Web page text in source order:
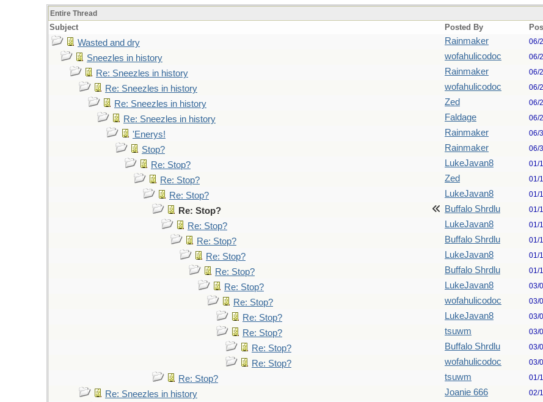
Entire Thread
Subject Posted By
Wasted and dry Rainmaker 06/
Sneezles in history wofahulicodoc 06/
Re: Sneezles in history Rainmaker 06/
Re: Sneezles in history wofahulicodoc 06/
Re: Sneezles in history Zed 06/
Re: Sneezles in history Faldage 06/
'Enerys! Rainmaker 06/
Stop? Rainmaker 06/
Re: Stop? LukeJavan8 01/
Re: Stop? Zed 01/
Re: Stop? LukeJavan8 01/
Re: Stop? Buffalo Shrdlu 01/
Re: Stop? LukeJavan8 01/
Re: Stop? Buffalo Shrdlu 01/
Re: Stop? LukeJavan8 01/
Re: Stop? Buffalo Shrdlu 01/
Re: Stop? LukeJavan8 03/
Re: Stop? wofahulicodoc 03/
Re: Stop? LukeJavan8 03/
Re: Stop? tsuwm 03/
Re: Stop? Buffalo Shrdlu 03/
Re: Stop? wofahulicodoc 03/
Re: Stop? tsuwm 01/
Re: Sneezles in history Joanie 666 02/